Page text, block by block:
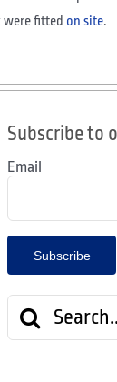
were fitted on site.
Subscribe to
Email
Search